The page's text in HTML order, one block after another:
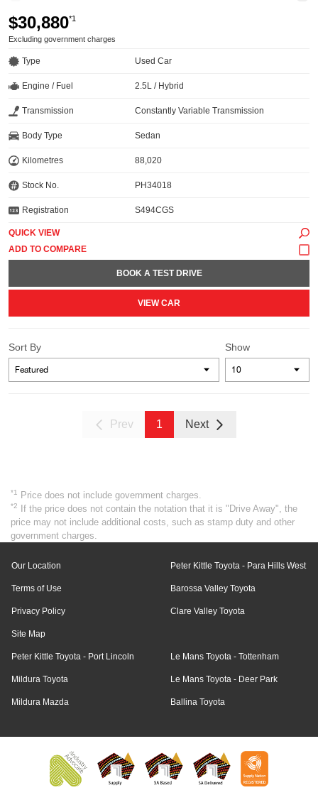
$30,880*1
Excluding government charges
Type Used Car
Engine / Fuel 2.5L / Hybrid
Transmission Constantly Variable Transmission
Body Type Sedan
Kilometres 88,020
Stock No. PH34018
Registration S494CGS
QUICK VIEW
BOOK A TEST DRIVE
VIEW CAR
Show
Sort By
Prev 1 Next
*1 Price does not include government charges.
*2
If the price does not contain the notation that it is "Drive Away", the
price may not include additional costs, such as stamp duty and other
government charges.
Our Location
Terms of Use
Privacy Policy
Site Map
Peter Kittle Toyota - Para Hills West
Barossa Valley Toyota
Clare Valley Toyota
Peter Kittle Toyota - Port Lincoln
Mildura Toyota
Mildura Mazda
Le Mans Toyota - Tottenham
Le Mans Toyota - Deer Park
Ballina Toyota